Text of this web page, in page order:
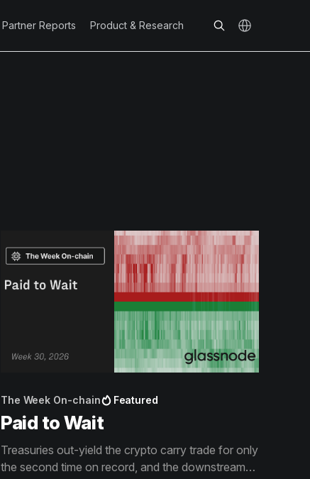
Partner Reports Product & Research
The Week On-chain Featured
Paid to Wait
Treasuries out-yield the crypto carry trade for only
the second time on record, and the downstream